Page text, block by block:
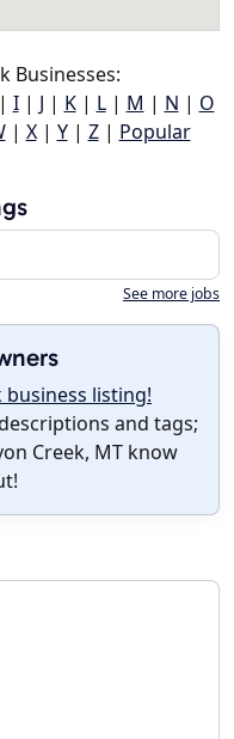
Businesses:
| I| J | K| L| M | N | O
| X| Y| Z| Popular
See more jobs
business listing!
and tags;
Creek, MT know